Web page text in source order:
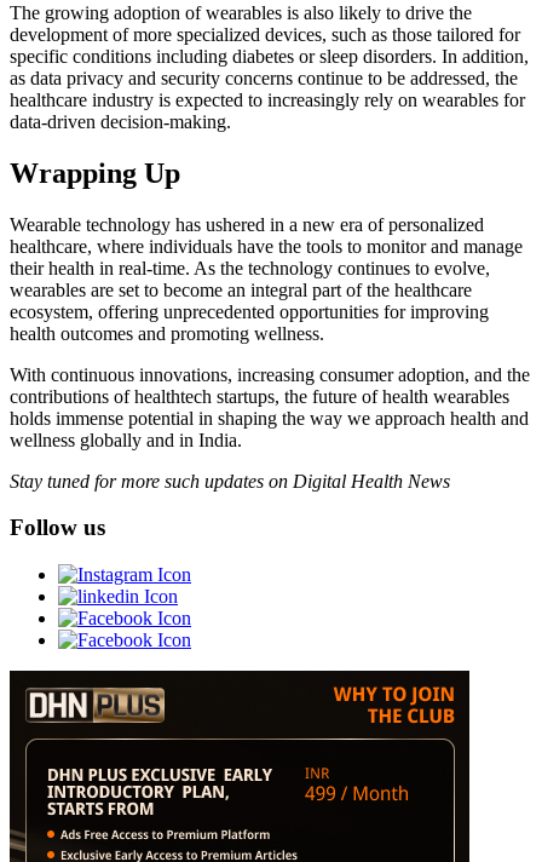
The growing adoption of wearables is also likely to drive the
development of more specialized devices, such as those tailored for
specific conditions including diabetes or sleep disorders. In addition,
as data privacy and security concerns continue to be addressed, the
healthcare industry is expected to increasingly rely on wearables for
data-driven decision-making.
Wrapping Up
Wearable technology has ushered in a new era of personalized
healthcare, where individuals have the tools to monitor and manage
their health in real-time. As the technology continues to evolve,
wearables are set to become an integral part of the healthcare
ecosystem, offering unprecedented opportunities for improving
health outcomes and promoting wellness.
With continuous innovations, increasing consumer adoption, and the
contributions of healthtech startups, the future of health wearables
holds immense potential in shaping the way we approach health and
wellness globally and in India.
Stay tuned for more such updates on Digital Health News
Follow us